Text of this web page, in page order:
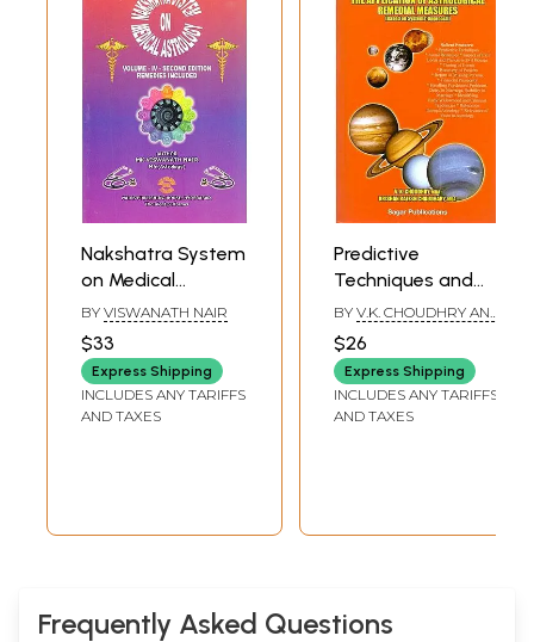
Nakshatra System
on Medical
Astrology:
Remedies Inclued
(Volume-IV-
Second Edition)
BY VISWANATH NAIR
$33
Express Shipping
INCLUDES ANY TARIFFS
AND TAXES
Predictive
Techniques and
the Application of
Astrological
Remedial
Measures
BY V.K. CHOUDHRY AND
$26
Express Shipping
INCLUDES ANY TARIFFS
AND TAXES
Frequently Asked Questions